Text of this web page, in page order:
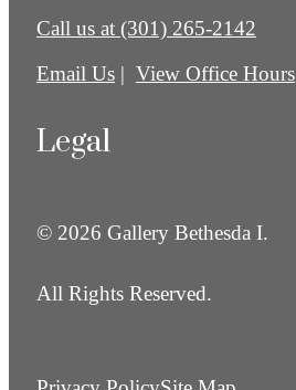
Call us at (301) 265-2142
Email Us
View Office Hours
Legal
© 2026 Gallery Bethesda I.
All Rights Reserved.